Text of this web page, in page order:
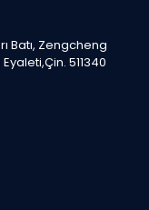
Batı, Zengcheng
511340